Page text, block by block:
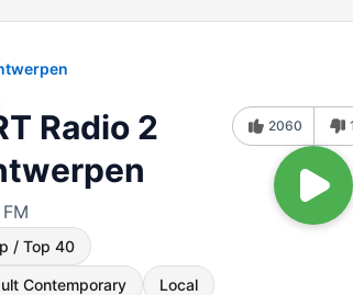
Radio 2
/ Top 40
Contemporary Local
2060